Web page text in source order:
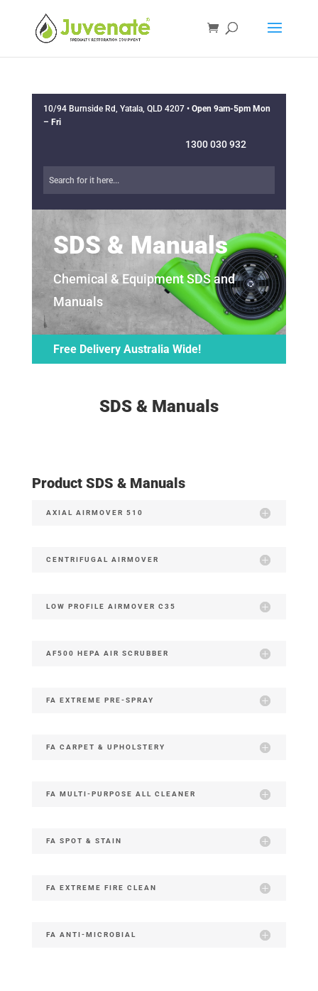
10/94 Burnside Rd, Yatala, QLD 4207 • Open 9am-5pm Mon
– Fri
1300 030 932
SDS & Manuals
Chemical & Equipment SDS and
Manuals
Free Delivery Australia Wide!
SDS & Manuals
Product SDS & Manuals
AXIAL AIRMOVER 510
CENTRIFUGAL AIRMOVER
LOW PROFILE AIRMOVER C35
AF500 HEPA AIR SCRUBBER
FA EXTREME PRE-SPRAY
FA CARPET & UPHOLSTERY
FA MULTI-PURPOSE ALL CLEANER
FA SPOT & STAIN
FA EXTREME FIRE CLEAN
FA ANTI-MICROBIAL